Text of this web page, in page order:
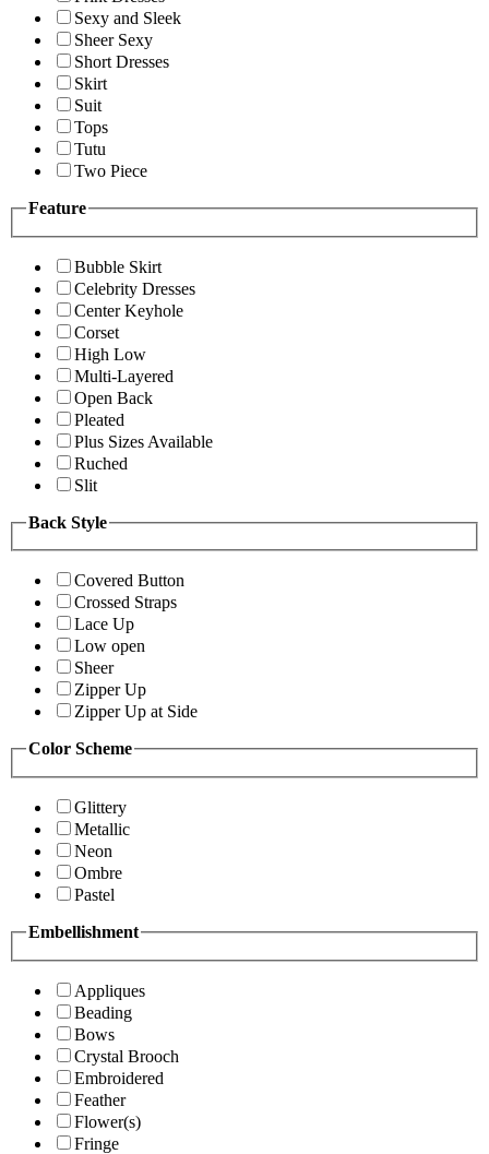
Sexy and Sleek
Sheer Sexy
Short Dresses
Skirt
Suit
Tops
Tutu
Two Piece
Feature
Bubble Skirt
Celebrity Dresses
Center Keyhole
Corset
High Low
Multi-Layered
Open Back
Pleated
Plus Sizes Available
Ruched
Slit
Back Style
Covered Button
Crossed Straps
Lace Up
Low open
Sheer
Zipper Up
Zipper Up at Side
Color Scheme
Glittery
Metallic
Neon
Ombre
Pastel
Embellishment
Appliques
Beading
Bows
Crystal Brooch
Embroidered
Feather
Flower(s)
Fringe